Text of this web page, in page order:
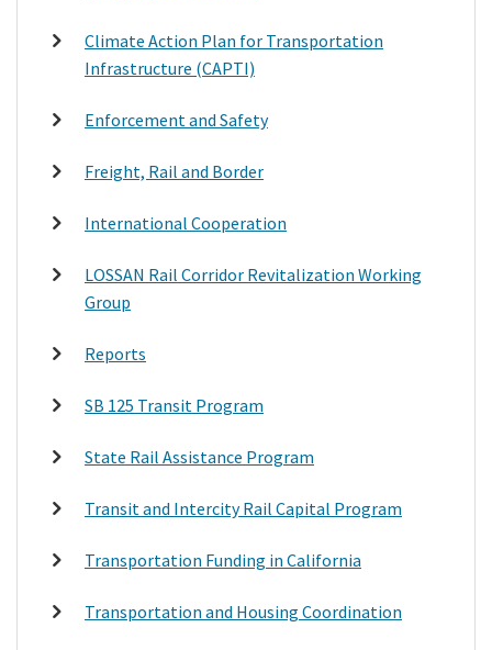
Climate Action Plan for Transportation
Infrastructure (CAPTI)
Enforcement and Safety
Freight, Rail and Border
International Cooperation
LOSSAN Rail Corridor Revitalization Working
Group
Reports
SB 125 Transit Program
State Rail Assistance Program
Transit and Intercity Rail Capital Program
Transportation Funding in California
Transportation and Housing Coordination